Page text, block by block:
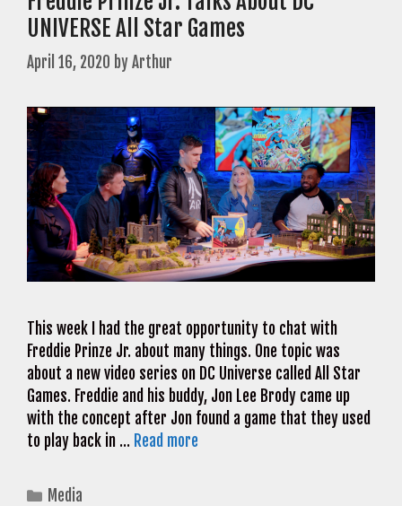
UNIVERSE All Star Games
April 16, 2020 byArthur
This week I had the great opportunity to chat with
Freddie Prinze Jr. about many things. One topic was
about a new video series on DC Universe called All Star
Games. Freddie and his buddy, Jon Lee Brody came up
with the concept after Jon found a game that they used
to play back in … Read more
Categories
Media